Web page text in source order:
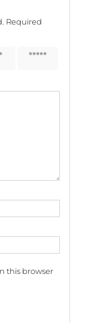
Required
5 of 5
this browser